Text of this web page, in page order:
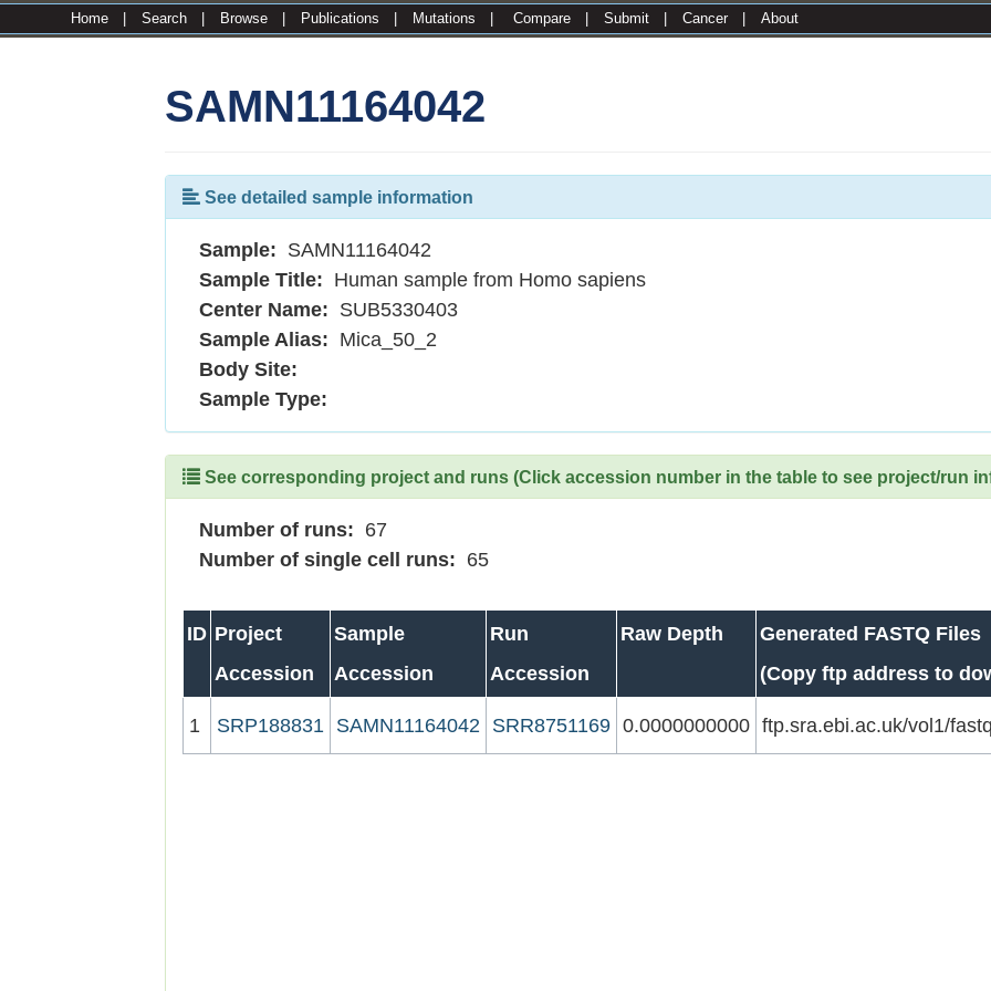
Home Search Browse Publications Mutations Compare Submit Cancer About
SAMN11164042
See detailed sample information
Sample: SAMN11164042
Sample Title: Human sample from Homo sapiens
Center Name: SUB5330403
Sample Alias: Mica_50_2
Body Site:
Sample Type:
See corresponding project and runs (Click accession number in the table to see project/run
Number of runs: 67
Number of single cell runs: 65
ID Project
Accession
Sample
Accession
Run
Accession
Raw Depth
Generated FASTQ Files
(Copy ftp address to
1 SRP188831 SAMN11164042 SRR8751169 0.0000000000 ftp.sra.ebi.ac.uk/vol1/